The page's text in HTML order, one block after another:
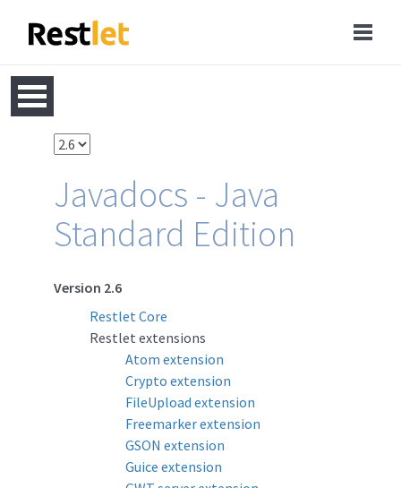
Javadocs - Java
Standard Edition
Version 2.6
Restlet Core
Restlet extensions
Atom extension
Crypto extension
FileUpload extension
Freemarker extension
GSON extension
Guice extension